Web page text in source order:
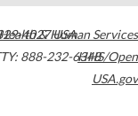
4027USA
888-232-6348
& Human Services
HHS/Open
USA.gov